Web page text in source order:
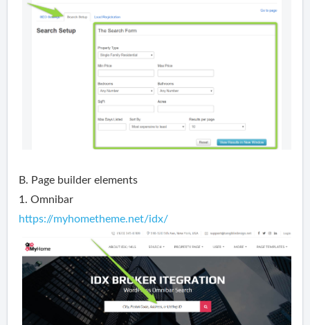
B. Page builder elements
1. Omnibar
https://myhometheme.net/idx/